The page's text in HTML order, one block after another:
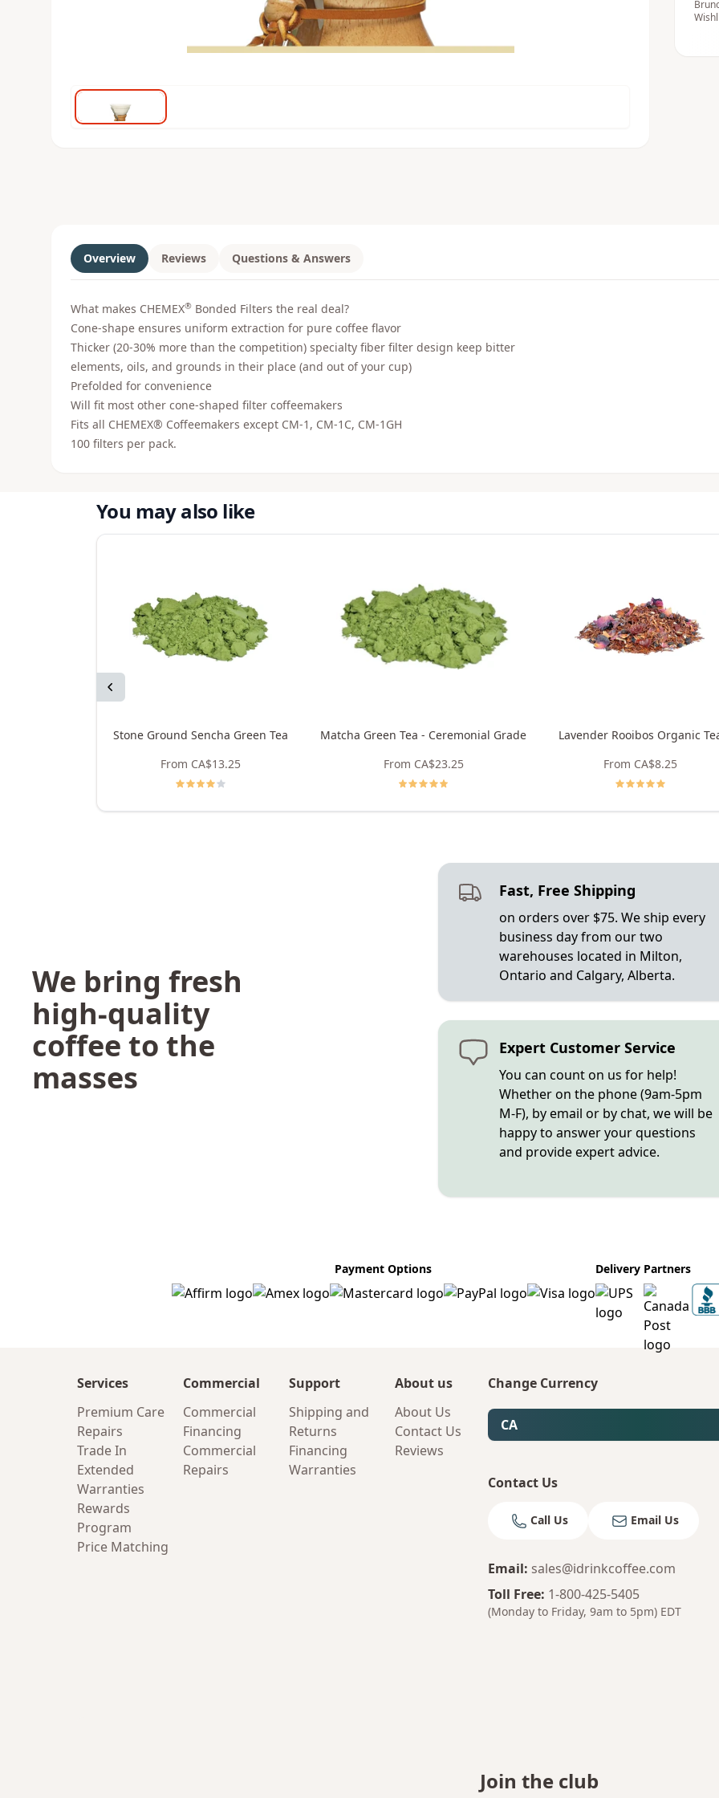
Overview Reviews Questions & Answers
What makes CHEMEX® Bonded Filters the real deal?
Cone-shape ensures uniform extraction for pure coffee flavor
Thicker (20-30% more than the competition) specialty fiber filter design keep bitter
elements, oils, and grounds in their place (and out of your cup)
Prefolded for convenience
Will fit most other cone-shaped filter coffeemakers
Fits all CHEMEX® Coffeemakers except CM-1, CM-1C, CM-1GH
100 filters per pack.
You may also like
Previous
Stone Ground Sencha Green Tea
From CA$13.25
Matcha Green Tea - Ceremonial Grade
From CA$23.25
Lavender Rooibos Organic
From CA$8.25
We bring fresh
high-quality
coffee to the
masses
Fast, Free Shipping
on orders over $75. We ship every
business day from our two
warehouses located in Milton,
Ontario and Calgary, Alberta.
Expert Customer Service
You can count on us for help!
Whether on the phone (9am-5pm
M-F), by email or by chat, we will be
happy to answer your questions
and provide expert advice.
Payment Options Delivery Partners
Services
Premium Care
Repairs
Trade In
Extended
Warranties
Rewards
Program
Price Matching
Commercial
Commercial
Financing
Commercial
Repairs
Support
Shipping and
Returns
Financing
Warranties
About us
About Us
Contact Us
Reviews
Change Currency
CA
Contact Us
Call Us Email Us
Email: sales@idrinkcoffee.com
Toll Free: 1-800-425-5405
(Monday to Friday, 9am to 5pm) EDT
Join the club